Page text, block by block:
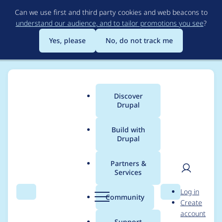
to
main
content
Can we use first and third party cookies and web beacons to
understand our audience, and to tailor promotions you see?
Yes, please
No, do not track me
Search Menu
Main
menu
Discover
Drupal
Build with
Drupal
Partners &
Services
Community Search
User
Log in
Create
account
Breadcrumb
Usage statistics for
webform_views 8.x-